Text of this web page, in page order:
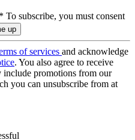
* To subscribe, you must consent
of services and acknowledge
. You also agree to receive
include promotions from our
you can unsubscribe from at